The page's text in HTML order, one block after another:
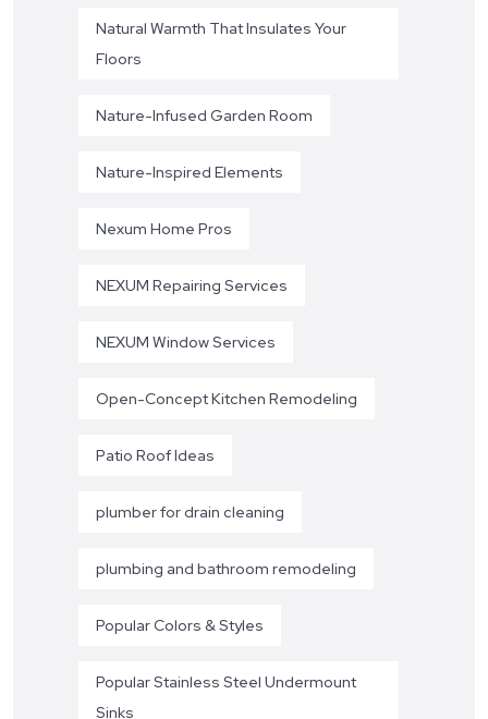
Natural Warmth That Insulates Your
Floors
Nature-Infused Garden Room
Nature-Inspired Elements
Nexum Home Pros
NEXUM Repairing Services
NEXUM Window Services
Open-Concept Kitchen Remodeling
Patio Roof Ideas
plumber for drain cleaning
plumbing and bathroom remodeling
Popular Colors & Styles
Popular Stainless Steel Undermount
Sinks